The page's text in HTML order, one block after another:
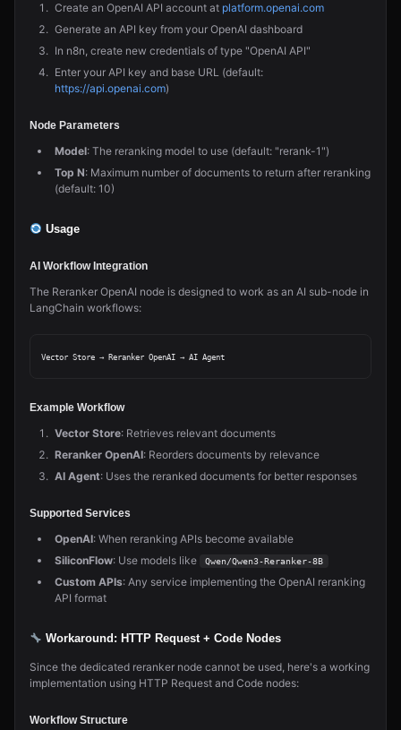
Create an OpenAI API account at platform.openai.com
Generate an API key from your OpenAI dashboard
In n8n, create new credentials of type "OpenAI API"
Enter your API key and base URL (default:
https://api.openai.com)
Node Parameters
Model: The reranking model to use (default: "rerank-1")
Top N: Maximum number of documents to return after reranking
(default: 10)
Usage
AI Workflow Integration
The Reranker OpenAI node is designed to work as an AI sub-node in
LangChain workflows:
Example Workflow
Vector Store: Retrieves relevant documents
Reranker OpenAI: Reorders documents by relevance
AI Agent: Uses the reranked documents for better responses
Supported Services
OpenAI: When reranking APIs become available
SiliconFlow: Use models like Qwen/Qwen3-Reranker-8B
Custom APIs: Any service implementing the OpenAI reranking
API format
Workaround: HTTP Request + Code Nodes
Since the dedicated reranker node cannot be used, here's a working
implementation using HTTP Request and Code nodes:
Workflow Structure